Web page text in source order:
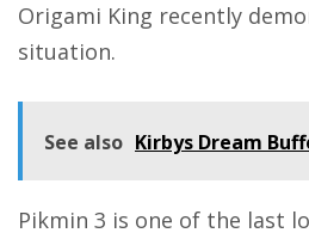
Origami King recently
situation.
See also Kirbys Dream
Pikmin 3 is one of the last